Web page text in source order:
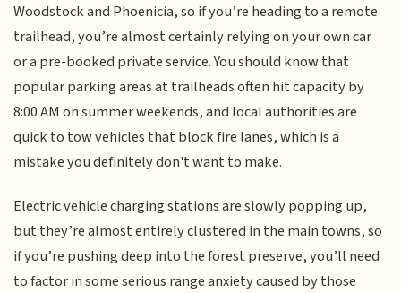
Woodstock and Phoenicia, so if you’re heading to a remote
trailhead, you’re almost certainly relying on your own car
or a pre-booked private service. You should know that
popular parking areas at trailheads often hit capacity by
8:00 AM on summer weekends, and local authorities are
quick to tow vehicles that block fire lanes, which is a
mistake you definitely don't want to make.
Electric vehicle charging stations are slowly popping up,
but they’re almost entirely clustered in the main towns, so
if you’re pushing deep into the forest preserve, you’ll need
to factor in some serious range anxiety caused by those